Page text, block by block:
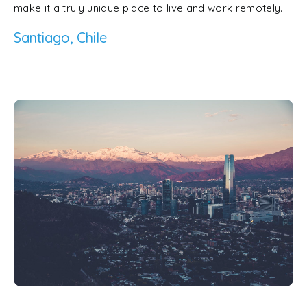
make it a truly unique place to live and work remotely.
Santiago, Chile